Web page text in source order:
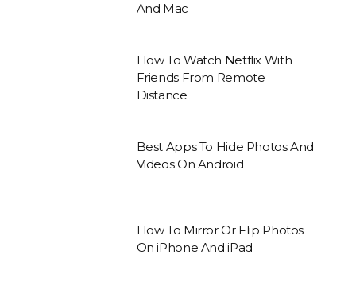
And Mac
How To Watch Netflix With
Friends From Remote
Distance
Best Apps To Hide Photos And
Videos On Android
How To Mirror Or Flip Photos
On iPhone And iPad